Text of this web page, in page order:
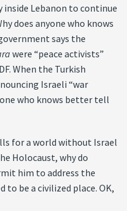
inside Lebanon to continue
does anyone who knows
says the
were “peace activists”
When the Turkish
Israeli “war
who knows better tell
for a world without Israel
Holocaust, why do
him to address the
to be a civilized place. OK,